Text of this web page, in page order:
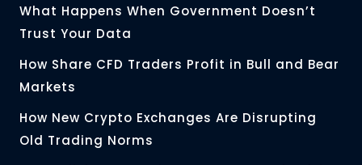
What Happens When Government Doesn’t
Trust Your Data
How Share CFD Traders Profit in Bull and Bear
Markets
How New Crypto Exchanges Are Disrupting
Old Trading Norms